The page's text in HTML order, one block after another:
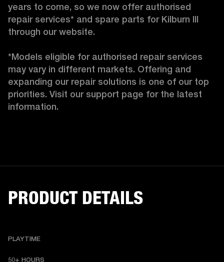
years to come, so we now offer authorised
repair services* and spare parts for Kilburn III
through our website.
*Models eligible for authorised repair services
may vary in different markets. Offering and
expanding our repair solutions is one of our top
priorities. Visit our support page for the latest
information.
PRODUCT DETAILS
PLAYTIME
50+ HOURS